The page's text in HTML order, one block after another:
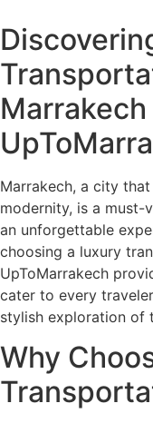
Marrakech, a city
modernity, is a must-
an unforgettable
choosing a luxury
UpToMarrakech
cater to every
stylish exploration of
Why